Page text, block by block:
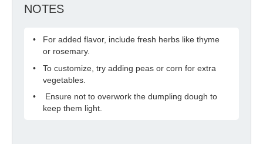
NOTES
For added flavor, include fresh herbs like thyme
or rosemary.
To customize, try adding peas or corn for extra
vegetables.
Ensure not to overwork the dumpling dough to
keep them light.